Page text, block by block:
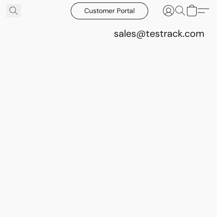
Customer Portal
sales@testrack.com